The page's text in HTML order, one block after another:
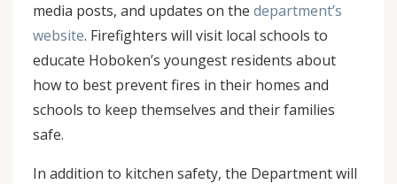
media posts, and updates on the department’s
website. Firefighters will visit local schools to
educate Hoboken’s youngest residents about
how to best prevent fires in their homes and
schools to keep themselves and their families
safe.
In addition to kitchen safety, the Department will